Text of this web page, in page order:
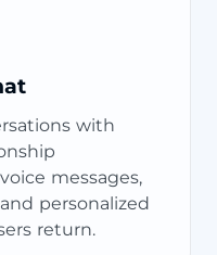
with
messages,
personalized
return.